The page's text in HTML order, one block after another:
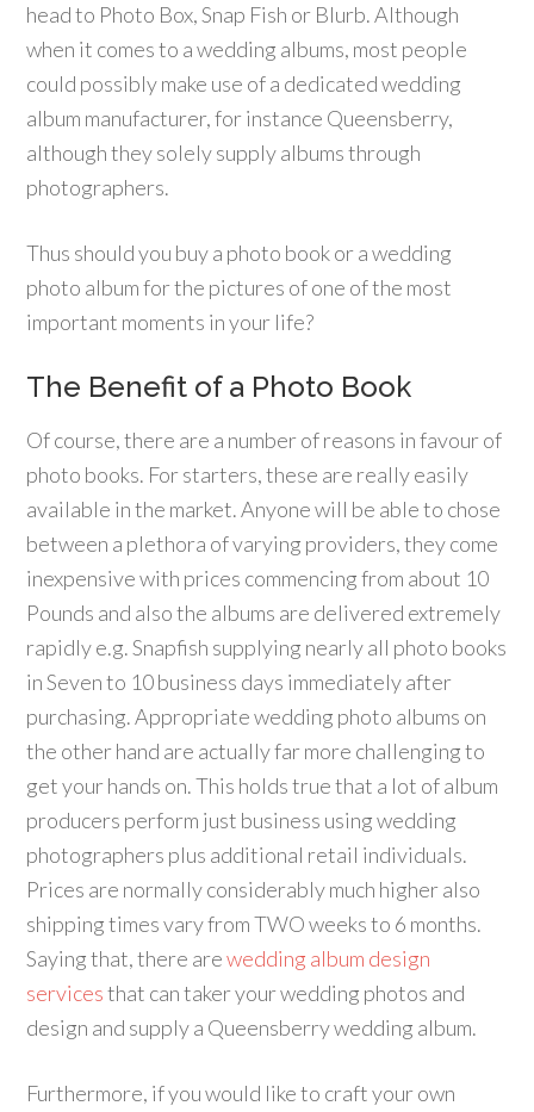
head to Photo Box, Snap Fish or Blurb. Although
when it comes to a wedding albums, most people
could possibly make use of a dedicated wedding
album manufacturer, for instance Queensberry,
although they solely supply albums through
photographers.
Thus should you buy a photo book or a wedding
photo album for the pictures of one of the most
important moments in your life?
The Benefit of a Photo Book
Of course, there are a number of reasons in favour of
photo books. For starters, these are really easily
available in the market. Anyone will be able to chose
between a plethora of varying providers, they come
inexpensive with prices commencing from about 10
Pounds and also the albums are delivered extremely
rapidly e.g. Snapfish supplying nearly all photo books
in Seven to 10 business days immediately after
purchasing. Appropriate wedding photo albums on
the other hand are actually far more challenging to
get your hands on. This holds true that a lot of album
producers perform just business using wedding
photographers plus additional retail individuals.
Prices are normally considerably much higher also
shipping times vary from TWO weeks to 6 months.
Saying that, there arewedding album design
servicesthat can taker your wedding photos and
design and supply a Queensberry wedding album.
Furthermore, if you would like to craft your own